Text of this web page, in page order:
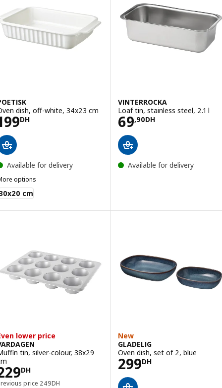
dish, off-white, 34x23 cm
DH199DH
Available for delivery
options
cm
VINTERROCKA
Loaf tin, stainless steel, 2.1 l
69,90DH
Price 69,90DH
Available for delivery
lower price
tin, silver-colour, 38x29
DH229DH
price 249DH
Previous price 249DH
New
GLADELIG
Oven dish, set of 2, blue
299DH
Price 299DH